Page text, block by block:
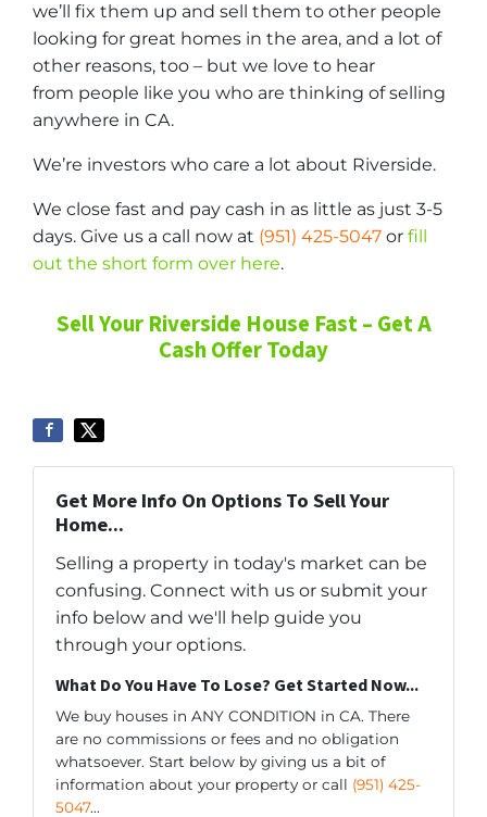
we’ll fix them up and sell them to other people
looking for great homes in the area, and a lot of
other reasons, too – but we love to hear
from people like you who are thinking of selling
anywhere in CA.
We’re investors who care a lot about Riverside.
We close fast and pay cash in as little as just 3-5
days. Give us a call now at (951) 425-5047 or fill
out the short form over here.
Sell Your Riverside House Fast – Get A
Cash Offer Today
Get More Info On Options To Sell Your
Home...
Selling a property in today's market can be
confusing. Connect with us or submit your
info below and we'll help guide you
through your options.
What Do You Have To Lose? Get Started Now...
We buy houses in ANY CONDITION in CA. There
are no commissions or fees and no obligation
whatsoever. Start below by giving us a bit of
information about your property or call (951) 425-
5047...